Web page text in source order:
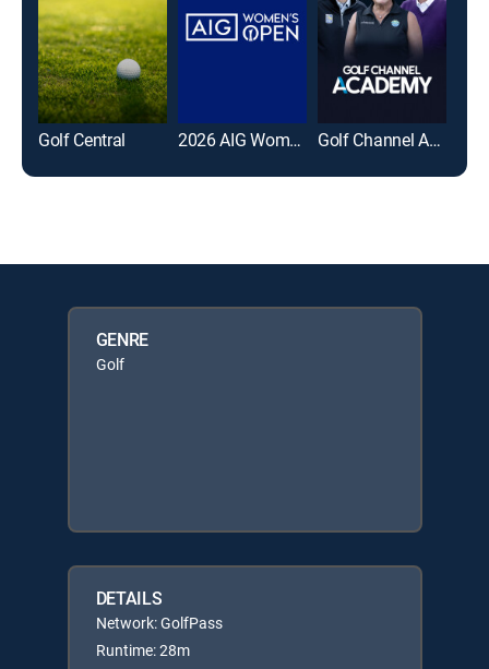
Golf Central 2026 AIG Women's Open Golf Channel Academy
GENRE
Golf
DETAILS
Network: GolfPass
Runtime: 28m